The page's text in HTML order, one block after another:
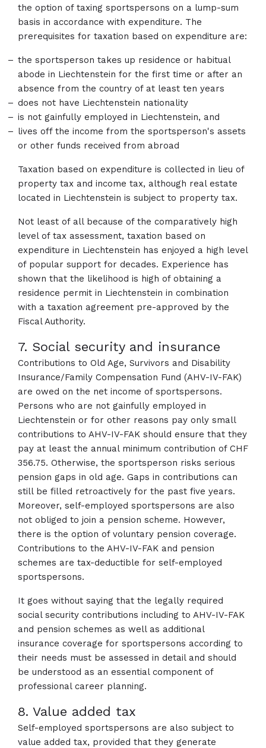
the option of taxing sportspersons on a lump-sum
basis in accordance with expenditure. The
prerequisites for taxation based on expenditure are:
the sportsperson takes up residence or habitual
abode in Liechtenstein for the first time or after an
absence from the country of at least ten years
does not have Liechtenstein nationality
is not gainfully employed in Liechtenstein, and
lives off the income from the sportsperson's assets
or other funds received from abroad
Taxation based on expenditure is collected in lieu of
property tax and income tax, although real estate
located in Liechtenstein is subject to property tax.
Not least of all because of the comparatively high
level of tax assessment, taxation based on
expenditure in Liechtenstein has enjoyed a high level
of popular support for decades. Experience has
shown that the likelihood is high of obtaining a
residence permit in Liechtenstein in combination
with a taxation agreement pre-approved by the
Fiscal Authority.
7. Social security and insurance
Contributions to Old Age, Survivors and Disability
Insurance/Family Compensation Fund (AHV-IV-FAK)
are owed on the net income of sportspersons.
Persons who are not gainfully employed in
Liechtenstein or for other reasons pay only small
contributions to AHV-IV-FAK should ensure that they
pay at least the annual minimum contribution of CHF
356.75. Otherwise, the sportsperson risks serious
pension gaps in old age. Gaps in contributions can
still be filled retroactively for the past five years.
Moreover, self-employed sportspersons are also
not obliged to join a pension scheme. However,
there is the option of voluntary pension coverage.
Contributions to the AHV-IV-FAK and pension
schemes are tax-deductible for self-employed
sportspersons.
It goes without saying that the legally required
social security contributions including to AHV-IV-FAK
and pension schemes as well as additional
insurance coverage for sportspersons according to
their needs must be assessed in detail and should
be understood as an essential component of
professional career planning.
8. Value added tax
Self-employed sportspersons are also subject to
value added tax, provided that they generate